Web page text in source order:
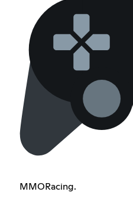
MMORacing.